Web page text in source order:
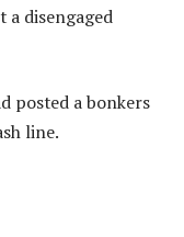
a disengaged
posted a bonkers
line.